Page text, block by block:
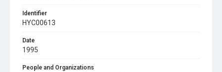
Identifier
HYC00613
Date
1995
People and Organizations